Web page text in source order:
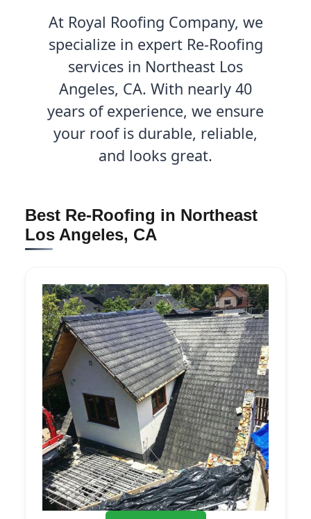
At Royal Roofing Company, we
specialize in expert Re-Roofing
services in Northeast Los
Angeles, CA. With nearly 40
years of experience, we ensure
your roof is durable, reliable,
and looks great.
Best Re-Roofing in Northeast
Los Angeles, CA